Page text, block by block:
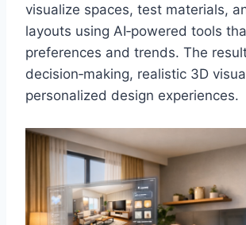
visualize spaces, test materials,
layouts using AI‑powered tools
preferences and trends. The
decision‑making, realistic 3D
personalized design experiences.